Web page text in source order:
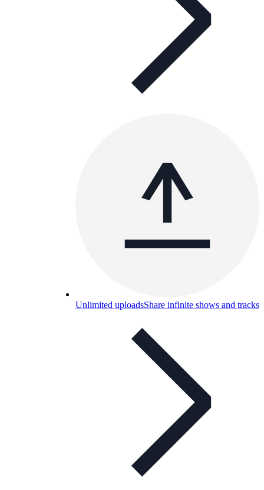
Unlimited uploadsShare infinite shows and tracks